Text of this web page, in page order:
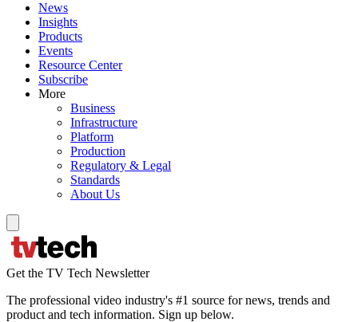
News
Insights
Products
Events
Resource Center
Subscribe
More
Business
Infrastructure
Platform
Production
Regulatory & Legal
Standards
About Us
Get the TV Tech Newsletter
The professional video industry's #1 source for news, trends and
product and tech information. Sign up below.